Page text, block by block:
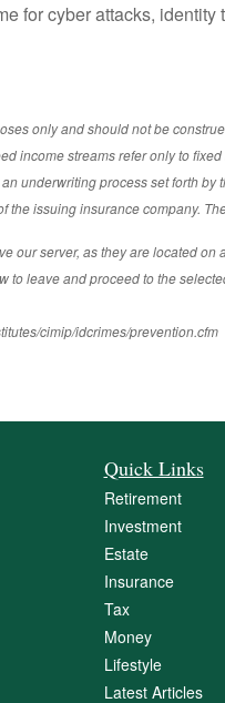
for cyber attacks,
only and should not be
income streams refer only to
underwriting process set forth
the issuing insurance company.
our server, as they are located
to leave and proceed to the
cimip/idcrimes/prevention.cfm
Quick Links
Retirement
Investment
Estate
Insurance
Tax
Money
Lifestyle
Latest Articles